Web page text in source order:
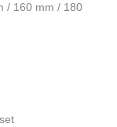
/ 160 mm / 180